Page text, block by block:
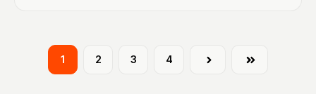
1 2 3 4 Next Last